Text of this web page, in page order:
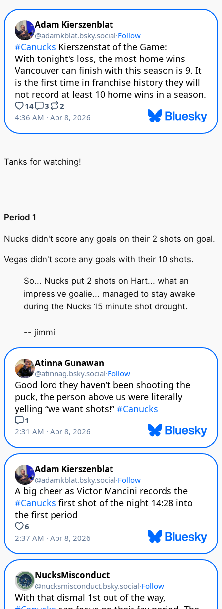
Tanks for watching!
Period 1
Nucks didn't score any goals on their 2 shots on goal.
Vegas didn't score any goals with their 10 shots.
So... Nucks put 2 shots on Hart... what an
impressive goalie... managed to stay awake
during the Nucks 15 minute shot drought.
-- jimmi